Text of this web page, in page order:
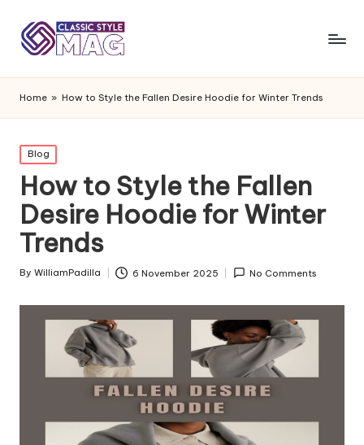
Home » How to Style the Fallen Desire Hoodie for Winter Trends
Posted
in
Blog
How to Style the Fallen
Desire Hoodie for Winter
Trends
Posted
By WilliamPadilla 6 November 2025 No Comments